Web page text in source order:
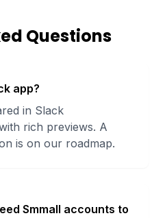
Questions
app?
in Slack
rich previews. A
is on our roadmap.
Smmall accounts to